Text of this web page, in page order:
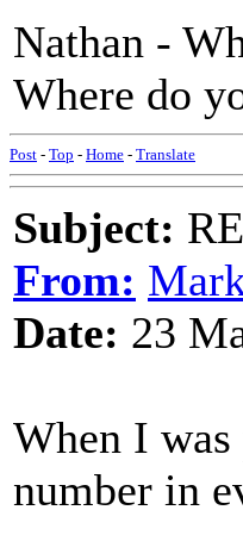
Nathan -
Where do
Post - Top - Home - Translate
Subject:
From:
Date: 23
When I
number in